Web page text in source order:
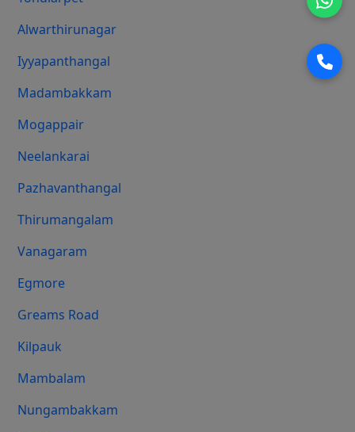
Alwarthirunagar
Iyyapanthangal
Madambakkam
Mogappair
Neelankarai
Pazhavanthangal
Thirumangalam
Vanagaram
Egmore
Greams Road
Kilpauk
Mambalam
Nungambakkam